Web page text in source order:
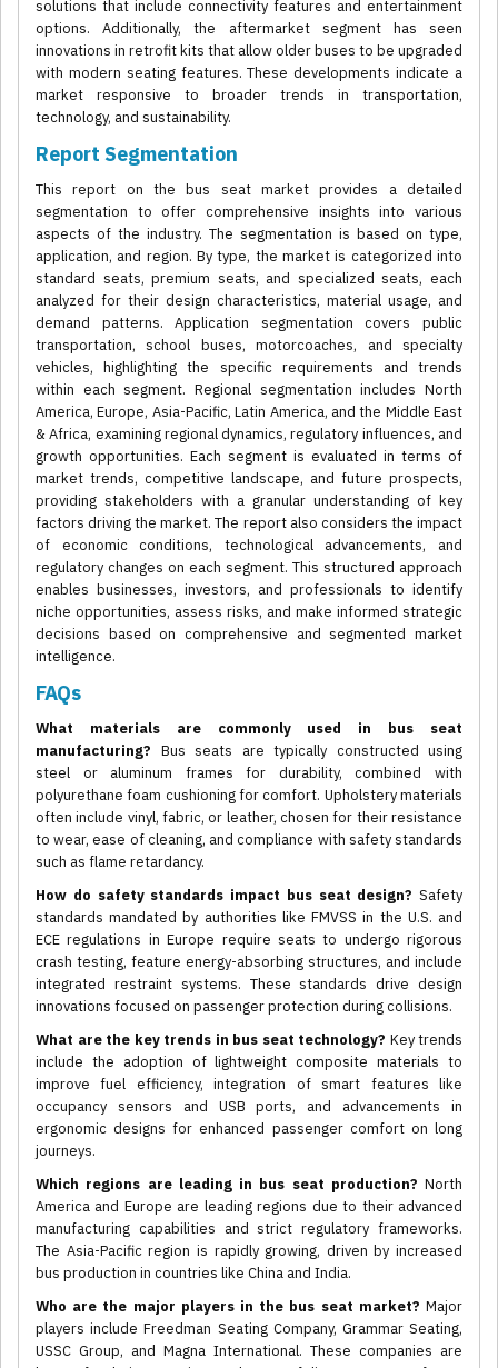
solutions that include connectivity features and entertainment
options. Additionally, the aftermarket segment has seen
innovations in retrofit kits that allow older buses to be upgraded
with modern seating features. These developments indicate a
market responsive to broader trends in transportation,
technology, and sustainability.
Report Segmentation
This report on the bus seat market provides a detailed
segmentation to offer comprehensive insights into various
aspects of the industry. The segmentation is based on type,
application, and region. By type, the market is categorized into
standard seats, premium seats, and specialized seats, each
analyzed for their design characteristics, material usage, and
demand patterns. Application segmentation covers public
transportation, school buses, motorcoaches, and specialty
vehicles, highlighting the specific requirements and trends
within each segment. Regional segmentation includes North
America, Europe, Asia-Pacific, Latin America, and the Middle East
& Africa, examining regional dynamics, regulatory influences, and
growth opportunities. Each segment is evaluated in terms of
market trends, competitive landscape, and future prospects,
providing stakeholders with a granular understanding of key
factors driving the market. The report also considers the impact
of economic conditions, technological advancements, and
regulatory changes on each segment. This structured approach
enables businesses, investors, and professionals to identify
niche opportunities, assess risks, and make informed strategic
decisions based on comprehensive and segmented market
intelligence.
FAQs
What materials are commonly used in bus seat
manufacturing? Bus seats are typically constructed using
steel or aluminum frames for durability, combined with
polyurethane foam cushioning for comfort. Upholstery materials
often include vinyl, fabric, or leather, chosen for their resistance
to wear, ease of cleaning, and compliance with safety standards
such as flame retardancy.
How do safety standards impact bus seat design? Safety
standards mandated by authorities like FMVSS in the U.S. and
ECE regulations in Europe require seats to undergo rigorous
crash testing, feature energy-absorbing structures, and include
integrated restraint systems. These standards drive design
innovations focused on passenger protection during collisions.
What are the key trends in bus seat technology? Key trends
include the adoption of lightweight composite materials to
improve fuel efficiency, integration of smart features like
occupancy sensors and USB ports, and advancements in
ergonomic designs for enhanced passenger comfort on long
journeys.
Which regions are leading in bus seat production? North
America and Europe are leading regions due to their advanced
manufacturing capabilities and strict regulatory frameworks.
The Asia-Pacific region is rapidly growing, driven by increased
bus production in countries like China and India.
Who are the major players in the bus seat market? Major
players include Freedman Seating Company, Grammar Seating,
USSC Group, and Magna International. These companies are